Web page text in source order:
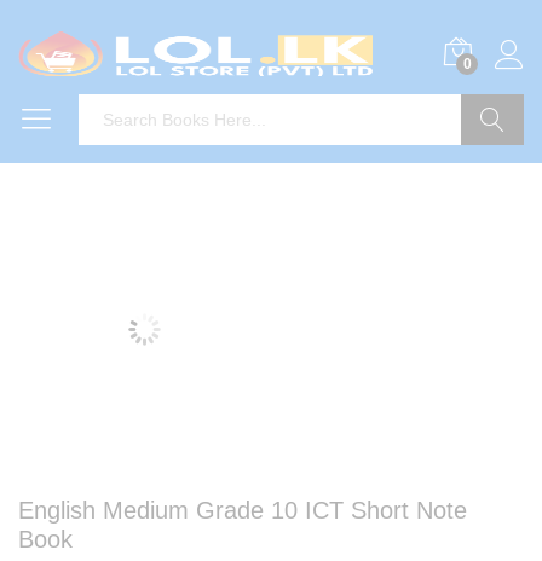
0
English Medium Grade 10 ICT Short Note
Book